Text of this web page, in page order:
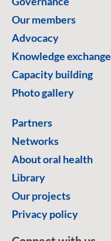
Our members
Advocacy
Knowledge exchange
Capacity building
Photo gallery
Partners
Networks
About oral health
Library
Our projects
Privacy policy